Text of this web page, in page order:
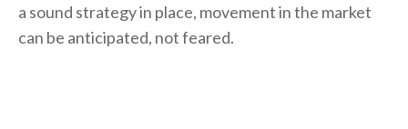
a sound strategy in place, movement in the market
can be anticipated, not feared.